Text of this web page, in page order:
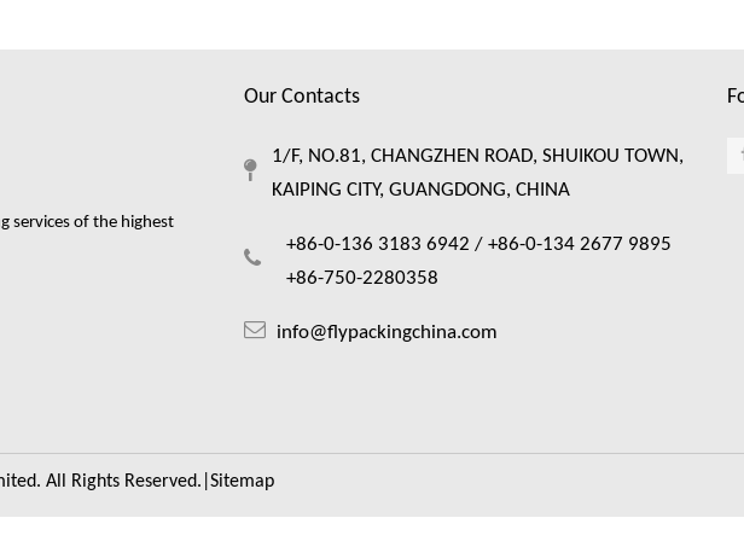
services of the highest
Our Contacts
1/F, NO.81, CHANGZHEN ROAD, SHUIKOU TOWN,
KAIPING CITY, GUANGDONG, CHINA
+86-0-136 3183 6942 / +86-0-134 2677 9895
+86-750-2280358
info@flypackingchina.com
All Rights Reserved.| Sitemap